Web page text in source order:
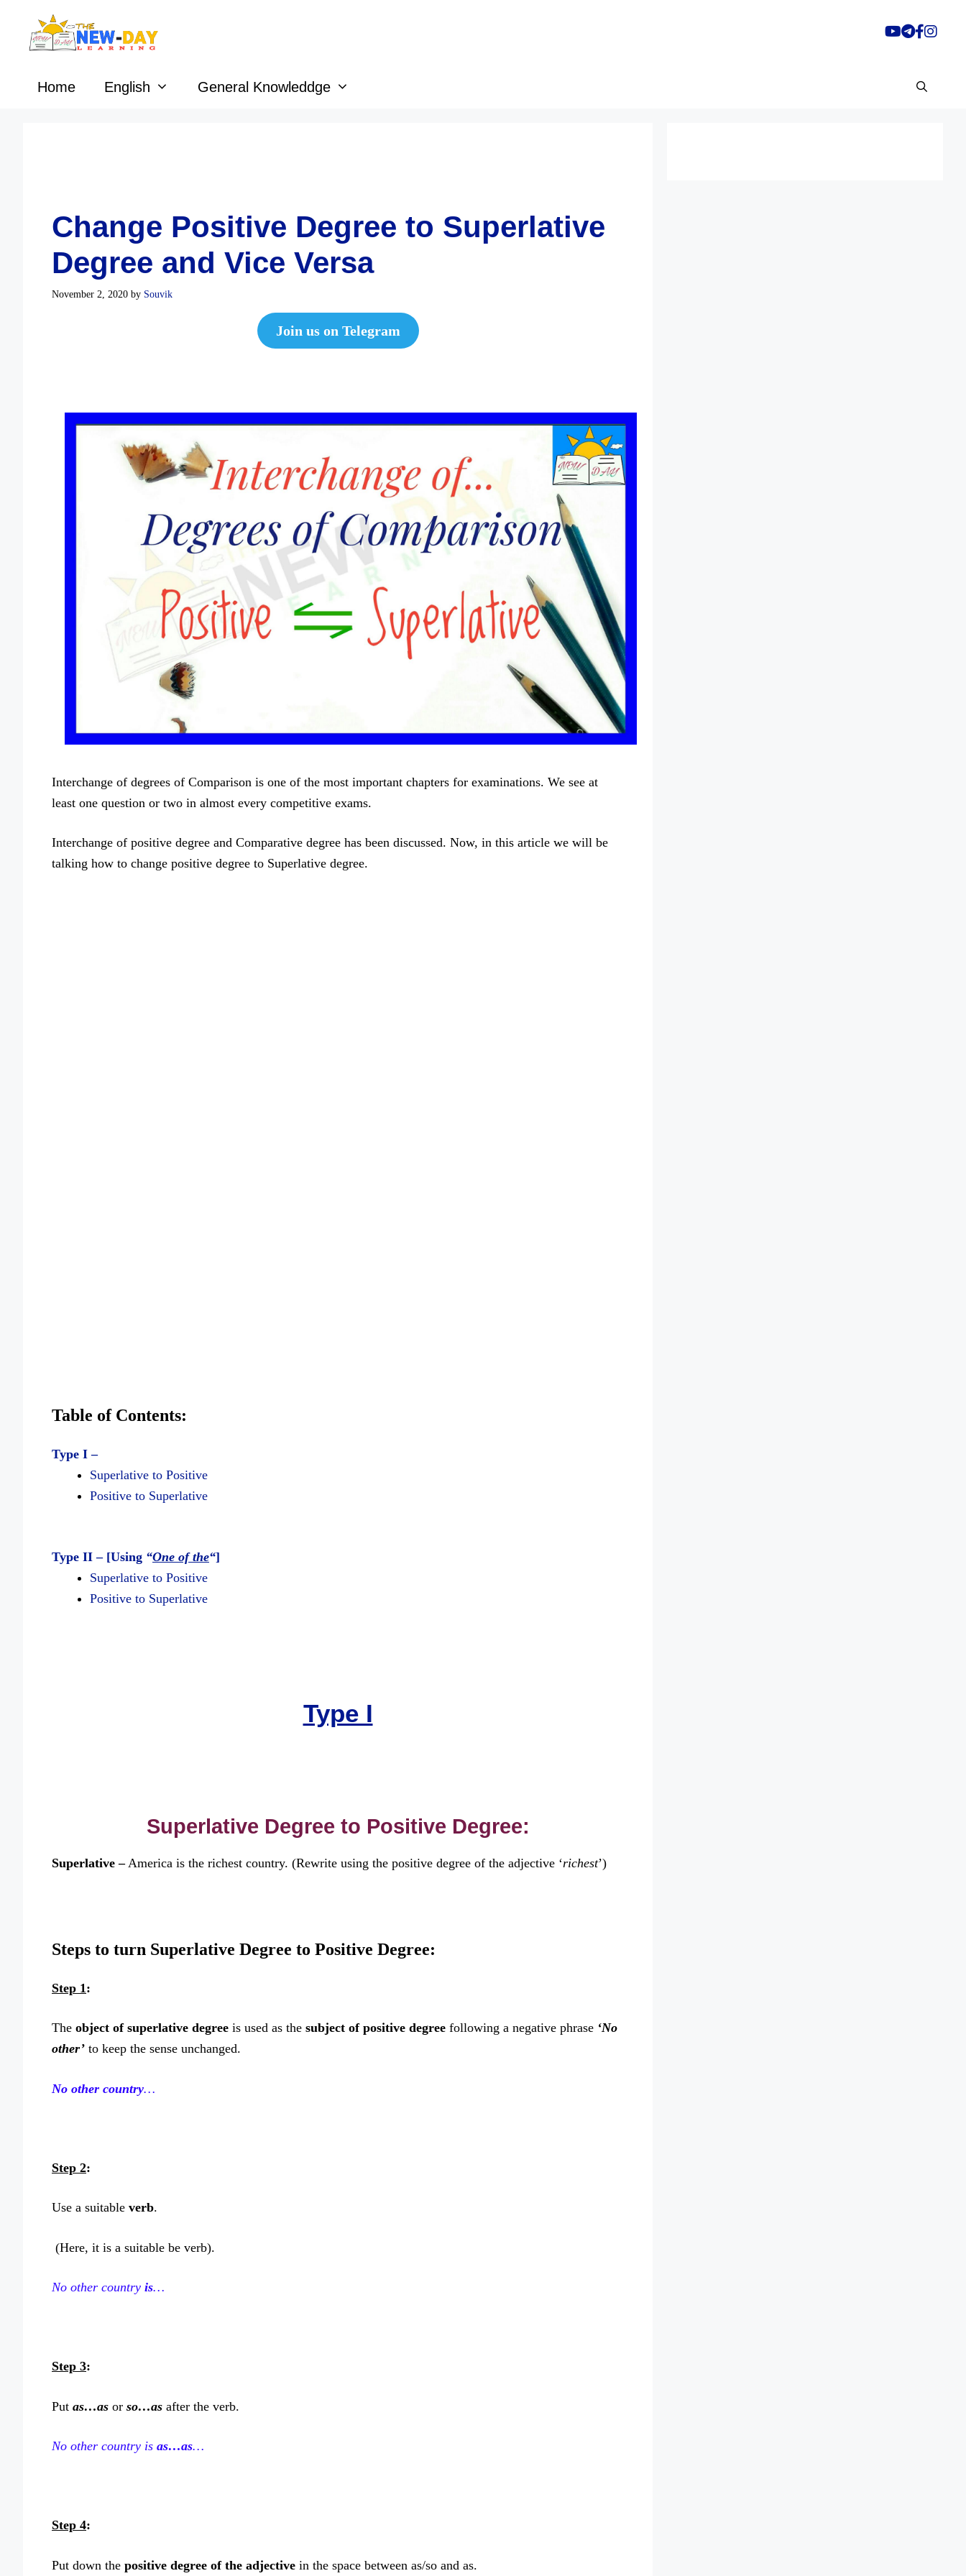
content
Home English General Knowleddge
Change Positive Degree to Superlative
Degree and Vice Versa
November 2, 2020 by Souvik
Join us on Telegram
Interchange of degrees of Comparison is one of the most important chapters for examinations. We see at
least one question or two in almost every competitive exams.
Interchange of positive degree and Comparative degree has been discussed. Now, in this article we will be
talking how to change positive degree to Superlative degree.
Table of Contents:
Type I –
Superlative to Positive
Positive to Superlative
Type II – [Using “One of the“]
Superlative to Positive
Positive to Superlative
Type I
Superlative Degree to Positive Degree:
Superlative –America is the richest country. (Rewrite using the positive degree of the adjective ‘richest’)
Steps to turn Superlative Degree to Positive Degree:
Step 1:
The object of superlative degree is used as the subject of positive degree following a negative phrase ‘No
other’ to keep the sense unchanged.
No other country…
Step 2:
Use a suitable verb.
(Here, it is a suitable be verb).
No other country is…
Step 3:
Put as…as or so…as after the verb.
No other country is as…as…
Step 4:
Put down the positive degree of the adjective in the space between as/so and as.